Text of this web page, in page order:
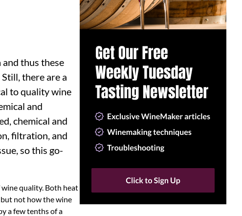
thus these
there are a
to quality wine
and
chemical and
filtration, and
so this go-
quality. Both heat
not how the wine
a few tenths of a